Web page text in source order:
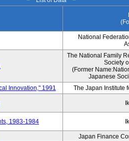
National
The National Family
Society
(Former
Japanese
Innovation," 1991 The Japan Institute
1983-1984
Japan Finance